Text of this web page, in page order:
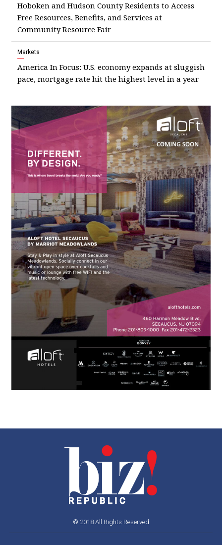
Hoboken and Hudson County Residents to Access
Free Resources, Benefits, and Services at
Community Resource Fair
Markets
America In Focus: U.S. economy expands at sluggish
pace, mortgage rate hit the highest level in a year
© 2018 All Rights Reserved